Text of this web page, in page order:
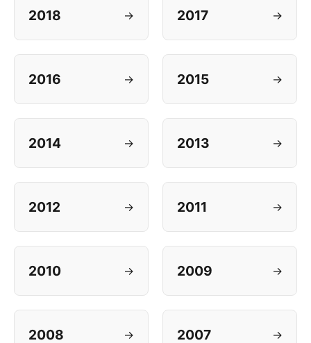
2018 → 2017 →
2016 → 2015 →
2014 → 2013 →
2012 → 2011 →
2010 → 2009 →
2008 → 2007 →